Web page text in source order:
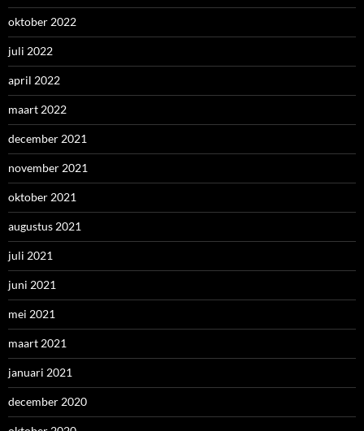
oktober 2022
juli 2022
april 2022
maart 2022
december 2021
november 2021
oktober 2021
augustus 2021
juli 2021
juni 2021
mei 2021
maart 2021
januari 2021
december 2020